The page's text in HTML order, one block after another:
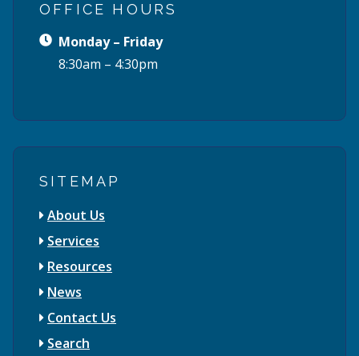
OFFICE HOURS
Monday – Friday
8:30am – 4:30pm
SITEMAP
About Us
Services
Resources
News
Contact Us
Search